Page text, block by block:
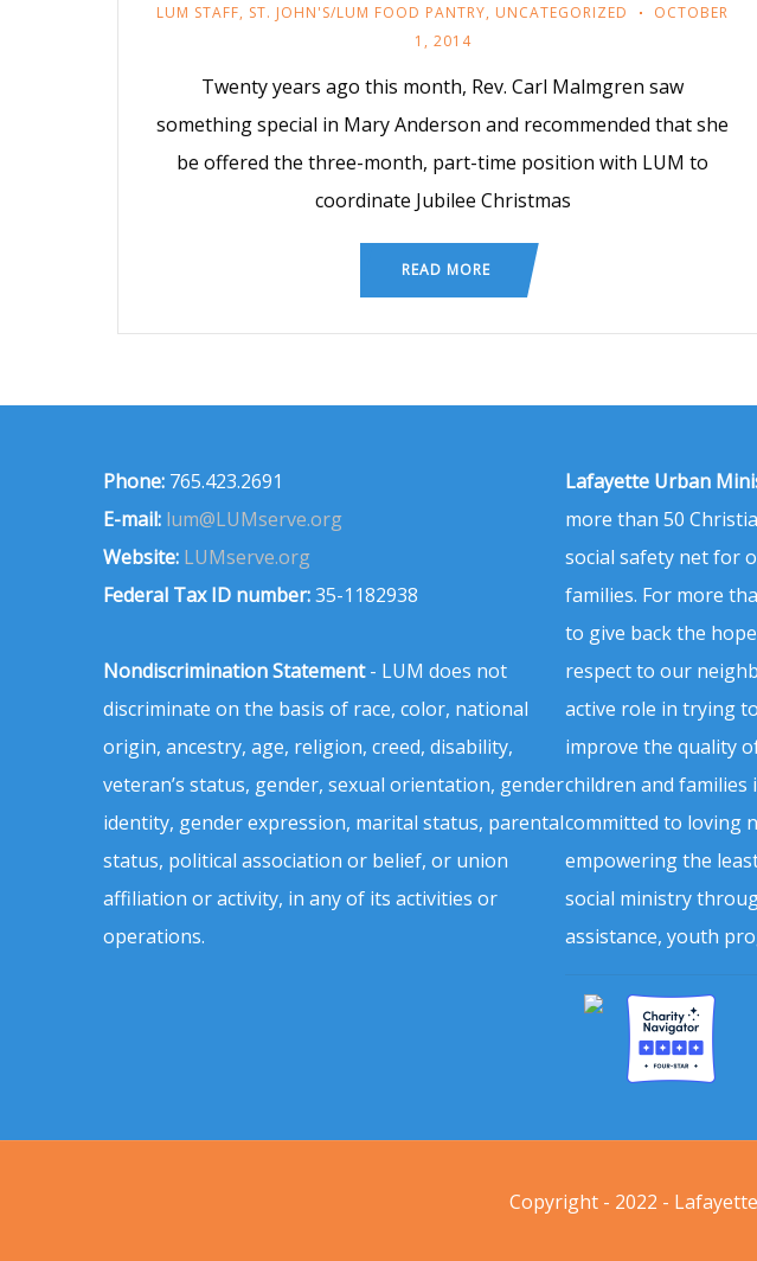
LUM STAFF, ST. JOHN'S/LUM FOOD PANTRY, UNCATEGORIZED
OCTOBER
1, 2014
Twenty years ago this month, Rev. Carl Malmgren saw
something special in Mary Anderson and recommended that she
be offered the three-month, part-time position with LUM to
coordinate Jubilee Christmas
READ MORE
Phone: 765.423.2691
E-mail: lum@LUMserve.org
Website: LUMserve.org
Federal Tax ID number:35-1182938
Nondiscrimination Statement- LUM does not
discriminate on the basis of race, color, national
origin, ancestry, age, religion, creed, disability,
veteran’s status, gender, sexual orientation, gender
identity, gender expression, marital status, parental
status, political association or belief, or union
affiliation or activity, in any of its activities or
operations.
Lafayette Urban
more than 50
social safety net for
families. For more
to give back the
respect to our
active role in trying
improve the quality
children and families
committed to loving
empowering the
social ministry
assistance, youth
Copyright - 2022 -